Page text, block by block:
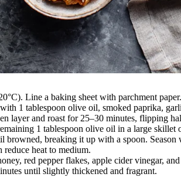
Line a baking sheet with parchment paper.
1 tablespoon olive oil, smoked paprika,
layer and roast for 25–30 minutes, flipping
1 tablespoon olive oil in a large skillet
browned, breaking it up with a spoon. Season
reduce heat to medium.
red pepper flakes, apple cider vinegar, and
until slightly thickened and fragrant.